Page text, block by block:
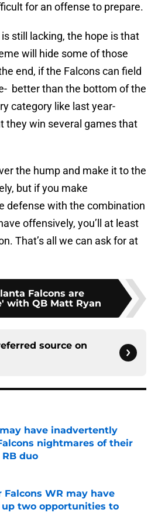
for an offense to prepare.
still lacking, the hope is that
will hide some of those
end, if the Falcons can field
better than the bottom of the
category like last year-
they win several games that
the hump and make it to the
but if you make
defense with the combination
offensively, you’ll at least
That’s all we can ask for at
Falcons are
with QB Matt Ryan
source on
have inadvertently
nightmares of their
duo
Falcons WR may have
up two opportunities to